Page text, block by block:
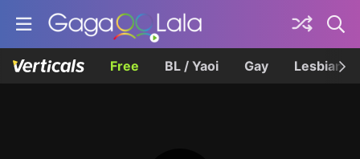
Free BL / Yaoi Gay Lesbian